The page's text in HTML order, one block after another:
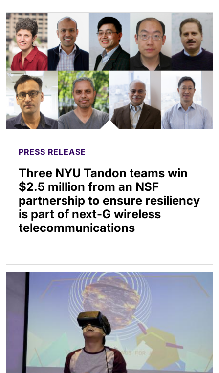
PRESS RELEASE
Three NYU Tandon teams win
$2.5 million from an NSF
partnership to ensure resiliency
is part of next-G wireless
telecommunications